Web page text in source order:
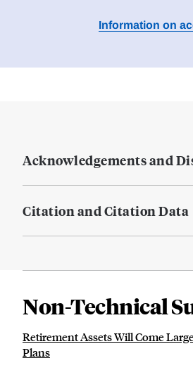
Information on
Acknowledgements and
Citation and Citation Data
Non-Technical
Retirement Assets Will Come
Plans